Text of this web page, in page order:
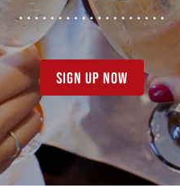
sign up now